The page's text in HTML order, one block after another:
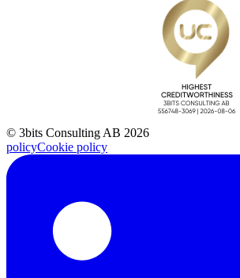
© 3bits Consulting AB 2026
policyCookie policy